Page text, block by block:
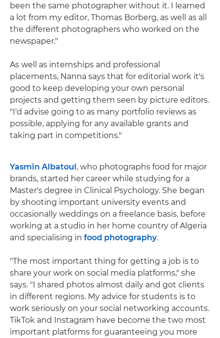
been the same photographer without it. I learned
a lot from my editor, Thomas Borberg, as well as all
the different photographers who worked on the
newspaper."
As well as internships and professional
placements, Nanna says that for editorial work it's
good to keep developing your own personal
projects and getting them seen by picture editors.
"I'd advise going to as many portfolio reviews as
possible, applying for any available grants and
taking part in competitions."
Yasmin Albatoul, who photographs food for major
brands, started her career while studying for a
Master's degree in Clinical Psychology. She began
by shooting important university events and
occasionally weddings on a freelance basis, before
working at a studio in her home country of Algeria
and specialising in food photography.
"The most important thing for getting a job is to
share your work on social media platforms," she
says. "I shared photos almost daily and got clients
in different regions. My advice for students is to
work seriously on your social networking accounts.
TikTok and Instagram have become the two most
important platforms for guaranteeing you more